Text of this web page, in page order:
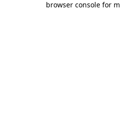
browser console for